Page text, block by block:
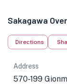
Sakagawa
Directions
Address
570-199